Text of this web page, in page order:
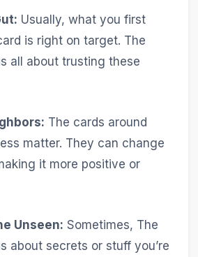
Usually, what you first
is right on target. The
all about trusting these
The cards around
matter. They can change
it more positive or
Unseen: Sometimes, The
about secrets or stuff you’re